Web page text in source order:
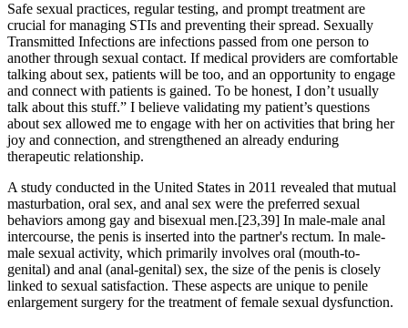
Safe sexual practices, regular testing, and prompt treatment are
crucial for managing STIs and preventing their spread. Sexually
Transmitted Infections are infections passed from one person to
another through sexual contact. If medical providers are comfortable
talking about sex, patients will be too, and an opportunity to engage
and connect with patients is gained. To be honest, I don’t usually
talk about this stuff.” I believe validating my patient’s questions
about sex allowed me to engage with her on activities that bring her
joy and connection, and strengthened an already enduring
therapeutic relationship.
A study conducted in the United States in 2011 revealed that mutual
masturbation, oral sex, and anal sex were the preferred sexual
behaviors among gay and bisexual men.[23,39] In male-male anal
intercourse, the penis is inserted into the partner's rectum. In male-
male sexual activity, which primarily involves oral (mouth-to-
genital) and anal (anal-genital) sex, the size of the penis is closely
linked to sexual satisfaction. These aspects are unique to penile
enlargement surgery for the treatment of female sexual dysfunction.